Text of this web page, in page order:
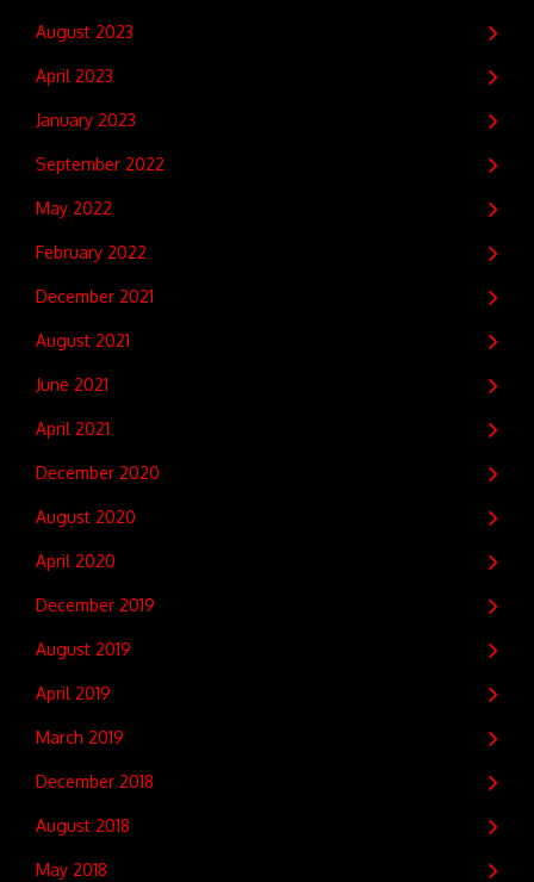
August 2023
April 2023
January 2023
September 2022
May 2022
February 2022
December 2021
August 2021
June 2021
April 2021
December 2020
August 2020
April 2020
December 2019
August 2019
April 2019
March 2019
December 2018
August 2018
May 2018